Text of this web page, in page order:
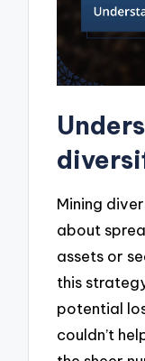
Mining
about
assets or
this
potential
couldn’t